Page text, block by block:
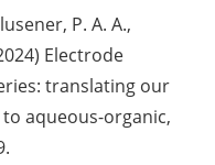
P. A. A.,
Electrode
translating our
aqueous-organic,